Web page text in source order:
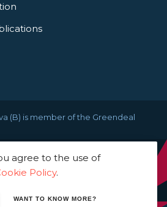
(B) is member of the Greendeal
© 2021 Materia Nova -
innovation center
agree to the use of
Policy.
WANT TO KNOW MORE?